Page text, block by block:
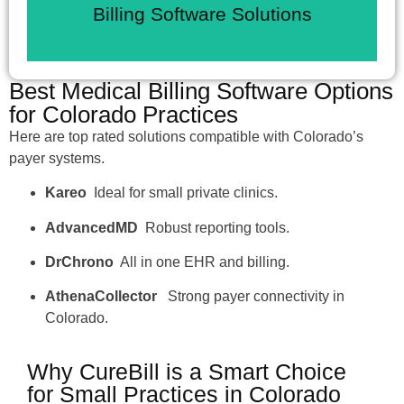
Billing Software Solutions
Cloud based tools integrate with
Best Medical Billing Software Options
for Colorado Practices
Here are top rated solutions compatible with Colorado’s
payer systems.
Kareo Ideal for small private clinics.
AdvancedMD Robust reporting tools.
DrChrono All in one EHR and billing.
AthenaCollector Strong payer connectivity in
Colorado.
Why CureBill is a Smart Choice
for Small Practices in Colorado